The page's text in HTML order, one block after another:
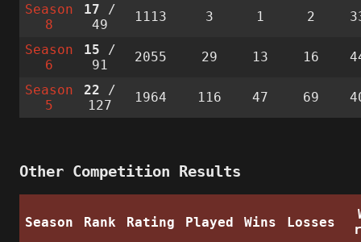
Season
8
17 /
49
1113 3 1 2
Season
6
15 /
91
2055 29 13 16
Season
5
22 /
127
1964 116 47 69
Other Competition Results
Season Rank Rating Played Wins Losses